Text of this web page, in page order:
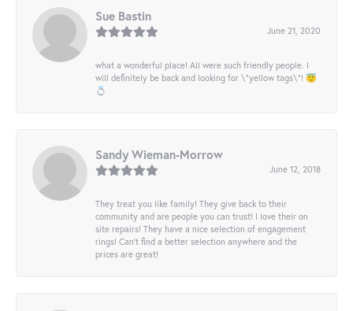
Sue Bastin
June 21, 2020
what a wonderful place! All were such friendly people. I
will definitely be back and looking for \"yellow tags\"! 😇
💍
Sandy Wieman-Morrow
June 12, 2018
They treat you like family! They give back to their
community and are people you can trust! I love their on
site repairs! They have a nice selection of engagement
rings! Can’t find a better selection anywhere and the
prices are great!